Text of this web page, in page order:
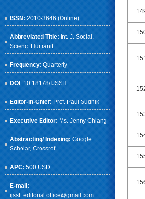
ISSN: 2010-3646 (Online)
Abbreviated Title: Int. J. Social.
Scienc. Humanit.
Frequency: Quarterly
DOI: 10.18178/IJSSH
Editor-in-Chief: Prof. Paul Sudnik
Executive Editor: Ms. Jenny Chiang
Abstracting/ Indexing: Google
Scholar, Crossref
APC: 500 USD
E-mail:
ijssh.editorial.office@gmail.com